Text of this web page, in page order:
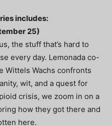
includes:
25)
the stuff that’s hard to
every day. Lemonada co-
Wittels Wachs confronts
wit, and a quest for
crisis, we zoom in on a
how they got there and
here.